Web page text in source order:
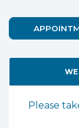
WE
Please